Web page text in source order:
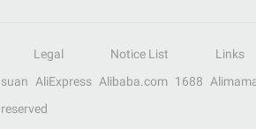
Legal Notice List
Links
AliExpress Alibaba.com 1688